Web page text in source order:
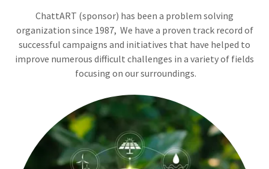
ChattART (sponsor) has been a problem solving
organization since 1987, We have a proven track record of
successful campaigns and initiatives that have helped to
improve numerous difficult challenges in a variety of fields
focusing on our surroundings.